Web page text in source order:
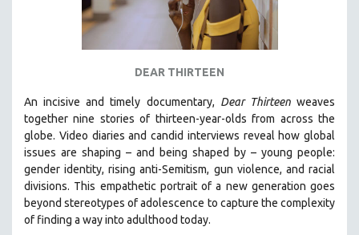
STRAUB-HUILLET | ESSENTIAL FILMS
STRAUB-HUILLET | 35MM
WOMEN'S HISTORY MONTH
NOW STREAMING ON KANOPY
SPOTLIGHT: PATRICK WANG
SPOTLIGHT: BRETT STORY
DIGITAL SITE LICENSE SALE
BESTSELLING TITLES
ALL TITLES
DEAR THIRTEEN
An incisive and timely documentary, Dear Thirteenweaves
together nine stories of thirteen-year-olds from across the
globe. Video diaries and candid interviews reveal how global
issues are shaping – and being shaped by – young people:
gender identity, rising anti-Semitism, gun violence, and racial
divisions. This empathetic portrait of a new generation goes
beyond stereotypes of adolescence to capture the complexity
of finding a way into adulthood today.